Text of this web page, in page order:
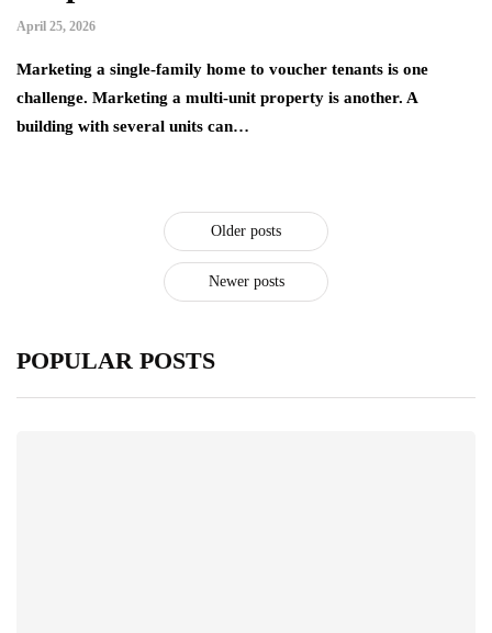
April 25, 2026
Marketing a single-family home to voucher tenants is one
challenge. Marketing a multi-unit property is another. A
building with several units can…
Older posts
Newer posts
POPULAR POSTS